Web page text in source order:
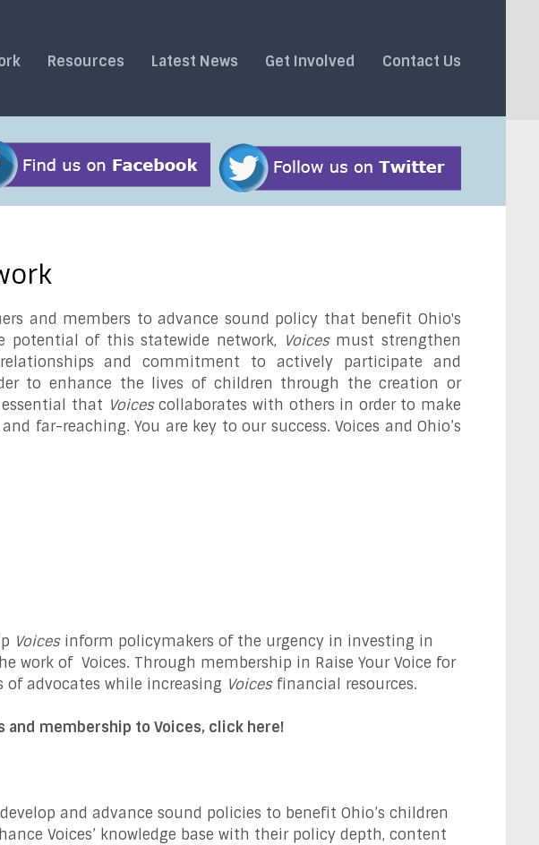
Resources Latest News Get Involved Contact Us
and members to advance sound policy that benefit Ohio's
of this statewide network, Voices must strengthen
and commitment to actively participate and
to enhance the lives of children through the creation or
that Voicescollaborates with others in order to make
far-reaching. You are key to our success. Voices and Ohio’s
Voicesinform policymakers of the urgency in investing in
work of Voices. Through membership in Raise Your Voice for
of advocates while increasing Voicesfinancial resources.
and membership to Voices, click here!
and advance sound policies to benefit Ohio’s children
Voices’ knowledge base with their policy depth, content